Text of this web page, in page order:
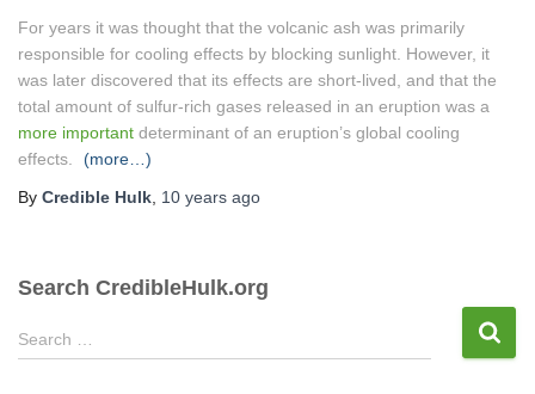
For years it was thought that the volcanic ash was primarily
responsible for cooling effects by blocking sunlight. However, it
was later discovered that its effects are short-lived, and that the
total amount of sulfur-rich gases released in an eruption was a
more important determinant of an eruption’s global cooling
effects.
(more…)
By Credible Hulk 10 years ago
Search CredibleHulk.org
S
e
Search …